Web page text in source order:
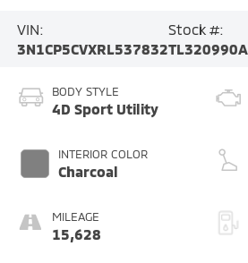
VIN:
3N1CP5CVXRL537832
Stock #:
TL320990A
BODY STYLE
4D Sport Utility
INTERIOR COLOR
Charcoal
MILEAGE
15,628